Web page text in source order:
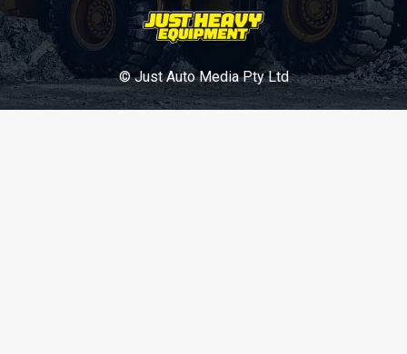
© Just Auto Media Pty Ltd